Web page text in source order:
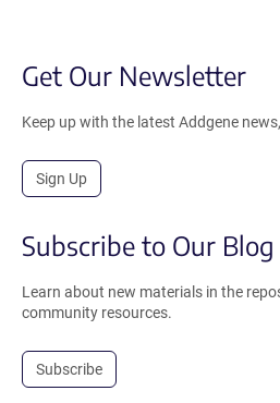
Get Our Newsletter
Keep up with the latest Addgene
Sign Up
Subscribe to Our Blog
Learn about new materials in the
community resources.
Subscribe